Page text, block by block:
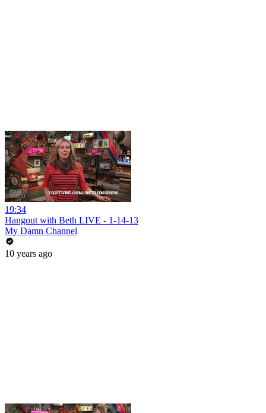
19:34
Hangout with Beth LIVE - 1-14-13
My Damn Channel
10 years ago